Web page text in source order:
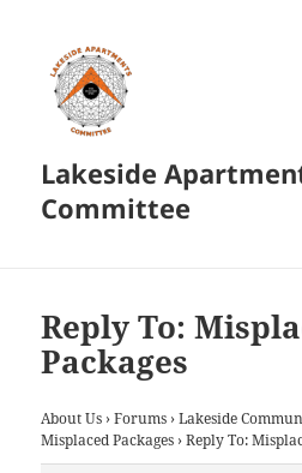
Lakeside
Committee
Reply To:
Packages
About Us › Forums › Lakeside
Misplaced Packages › Reply To: